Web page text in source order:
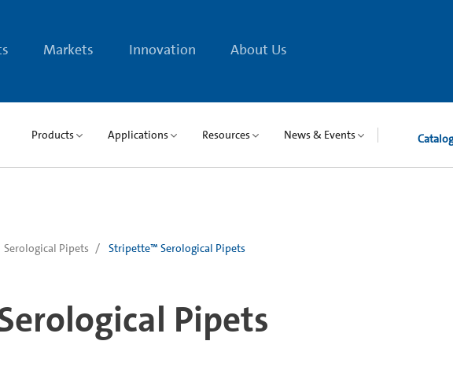
Markets Innovation About Us
Products Applications Resources News & Events Catalog
Serological Pipets Stripette™ Serological Pipets
Pipets